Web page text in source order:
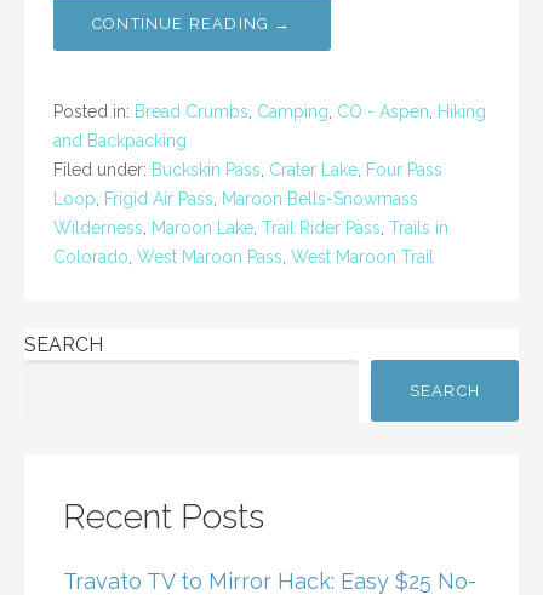
c
b
o
o
k
itt ai ar
CONTINUE READING →
Posted in: Bread Crumbs Camping CO - Aspen
Hiking
and Backpacking
Filed under: Buckskin Pass Crater Lake Four Pass
Loop
Frigid Air Pass
Maroon Bells-Snowmass
Wilderness
Maroon Lake Trail Rider Pass Trails in
Colorado West Maroon Pass West Maroon Trail
SEARCH
SEARCH
Recent Posts
Travato TV to Mirror Hack: Easy $25 No-